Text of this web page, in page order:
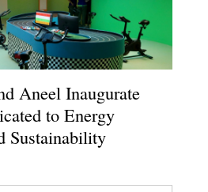
Aneel Inaugurate
to Energy
Sustainability